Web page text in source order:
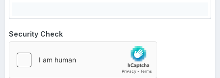
Security Check